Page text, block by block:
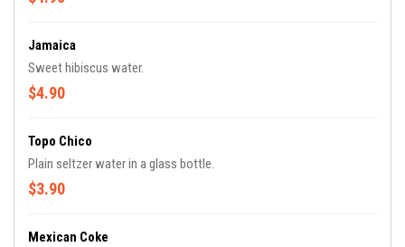
Jamaica
Sweet hibiscus water.
$4.90
Topo Chico
Plain seltzer water in a glass bottle.
$3.90
Mexican Coke